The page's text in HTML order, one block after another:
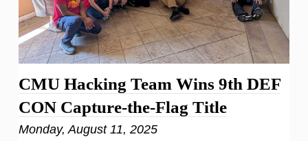
CMU Hacking Team Wins 9th DEF
CON Capture-the-Flag Title
Monday, August 11, 2025